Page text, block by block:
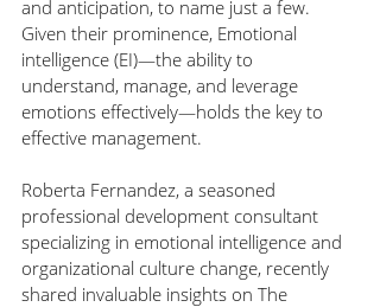
and anticipation, to name just a few.
Given their prominence, Emotional
intelligence (EI)—the ability to
understand, manage, and leverage
emotions effectively—holds the key to
effective management.
Roberta Fernandez, a seasoned
professional development consultant
specializing in emotional intelligence and
organizational culture change, recently
shared invaluable insights on The